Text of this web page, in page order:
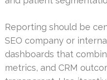
Reporting should be
SEO company or
dashboards that
metrics, and CRM